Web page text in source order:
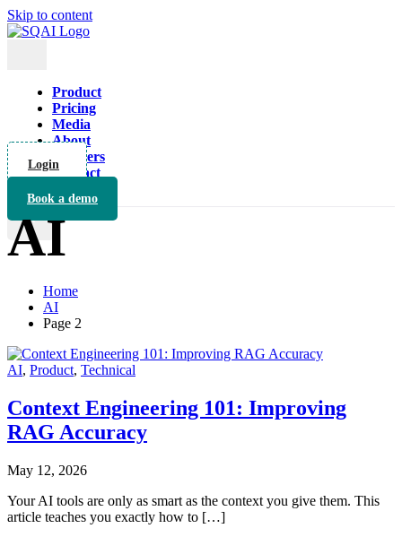
Skip to content
Product
Pricing
Media
About
Partners
Contact
X
Login
Book a demo
AI
Home
AI
Page 2
AI, Product, Technical
Context Engineering 101: Improving
RAG Accuracy
May 12, 2026
Your AI tools are only as smart as the context you give them. This
article teaches you exactly how to […]